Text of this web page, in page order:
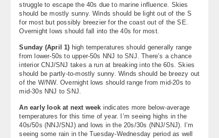
struggle to escape the 40s due to marine influence. Skies
should be mostly sunny. Winds should be light out of the S
for most but possibly breezier for the coast out of the SE.
Overnight lows should fall into the 40s for most.
Sunday (April 1) high temperatures should generally range
from lower-50s to upper-50s NNJ to SNJ. There’s a chance
interior CNJ/SNJ takes a run at breaking into the 60s. Skies
should be partly-to-mostly sunny. Winds should be breezy out
of the W/NW. Overnight lows should range from mid-20s to
mid-30s NNJ to SNJ.
An early look at next week indicates more below-average
temperatures for this time of year. I’m seeing highs in the
40s/50s (NNJ/SNJ) and lows in the 20s/30s (NNJ/SNJ). I’m
seeing some rain in the Tuesday-Wednesday period as well